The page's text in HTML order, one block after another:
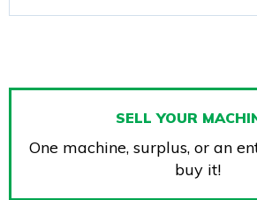
SELL YOUR
One machine, surplus, or an
buy it!